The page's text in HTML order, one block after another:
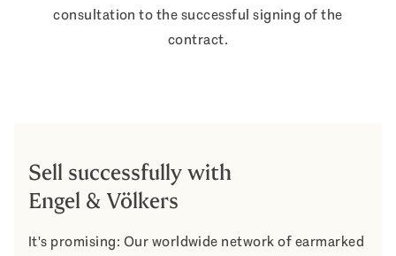
consultation to the successful signing of the
contract.
Sell successfully with
Engel & Völkers
It's promising: Our worldwide network of earmarked